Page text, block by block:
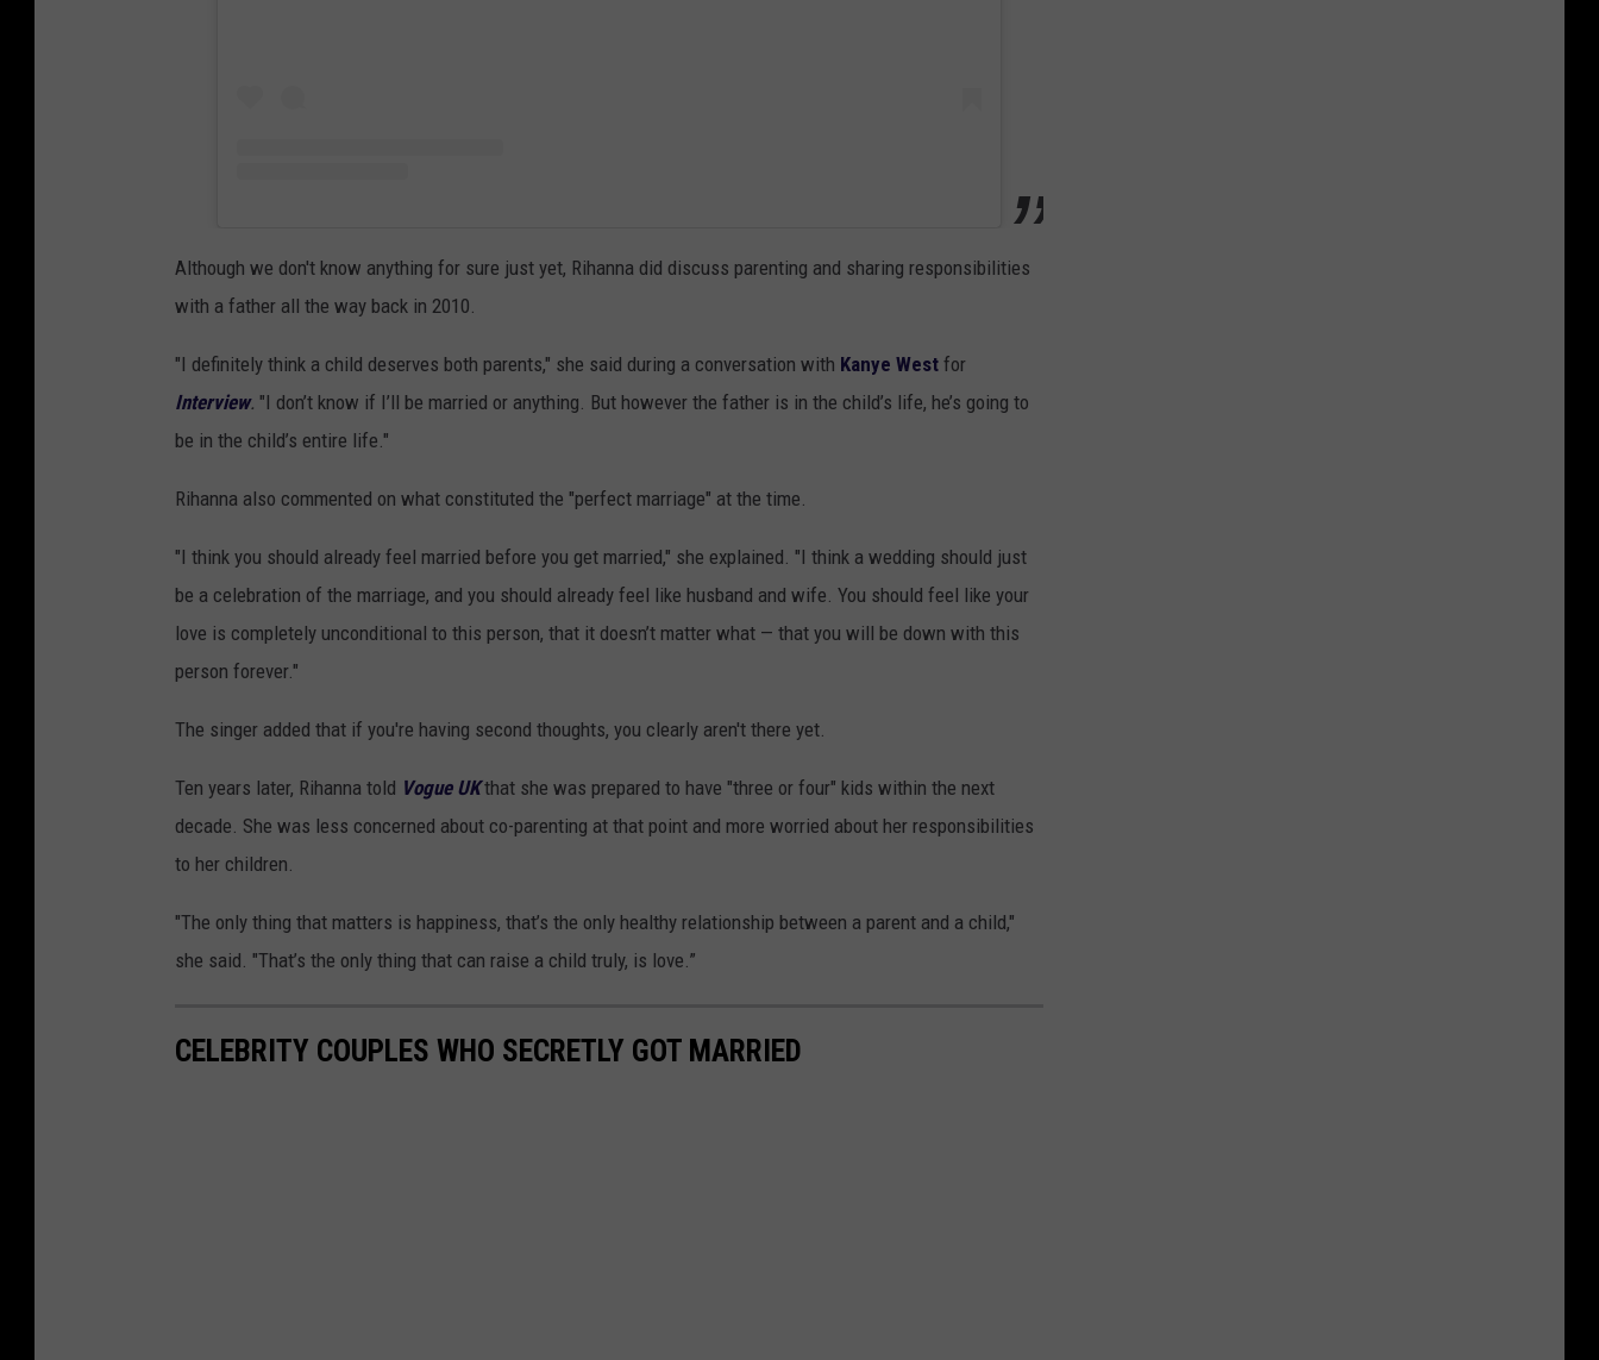
Although we don't know anything for sure just yet, Rihanna did discuss parenting and sharing responsibilities
with a father all the way back in 2010.
"I definitely think a child deserves both parents," she said during a conversation with Kanye West for
Interview. "I don’t know if I’ll be married or anything. But however the father is in the child’s life, he’s going to
be in the child’s entire life."
Rihanna also commented on what constituted the "perfect marriage" at the time.
"I think you should already feel married before you get married," she explained. "I think a wedding should just
be a celebration of the marriage, and you should already feel like husband and wife. You should feel like your
love is completely unconditional to this person, that it doesn’t matter what — that you will be down with this
person forever."
The singer added that if you're having second thoughts, you clearly aren't there yet.
Ten years later, Rihanna told Vogue UKthat she was prepared to have "three or four" kids within the next
decade. She was less concerned about co-parenting at that point and more worried about her responsibilities
to her children.
"The only thing that matters is happiness, that’s the only healthy relationship between a parent and a child,"
she said. "That’s the only thing that can raise a child truly, is love.”
CELEBRITY COUPLES WHO SECRETLY GOT MARRIED